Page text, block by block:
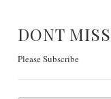
DONT
Please Subscribe